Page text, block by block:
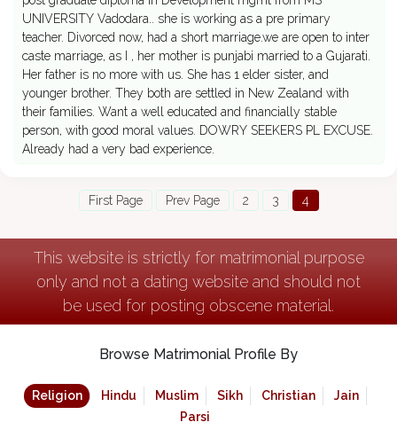
UNIVERSITY Vadodara.. she is working as a pre primary
teacher. Divorced now, had a short marriage.we are open to inter
caste marriage, as I , her mother is punjabi married to a Gujarati.
Her father is no more with us. She has 1 elder sister, and
younger brother. They both are settled in New Zealand with
their families. Want a well educated and financially stable
person, with good moral values. DOWRY SEEKERS PL EXCUSE.
Already had a very bad experience.
First Page Prev Page 2 3 4
This website is strictly for matrimonial purpose
only and not a dating website and should not
be used for posting obscene material.
Browse Matrimonial Profile By
Religion Hindu Muslim Sikh Christian
Jain
Parsi